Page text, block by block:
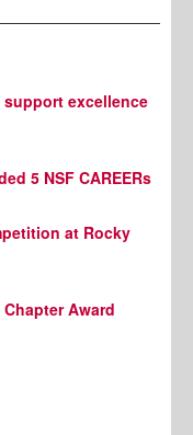
excellence
5 NSF CAREERs
at Rocky
Award